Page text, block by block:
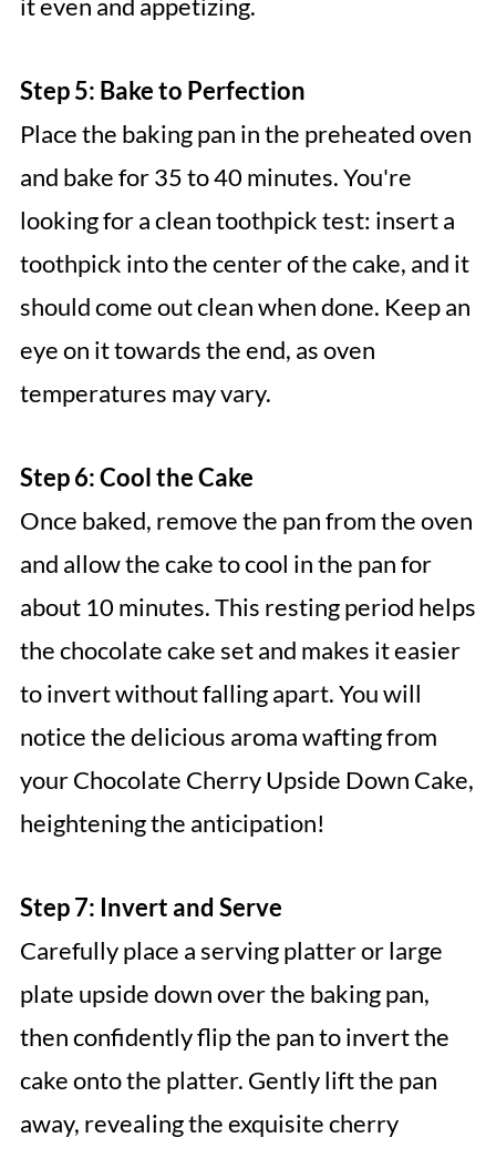
it even and appetizing.
Step 5: Bake to Perfection
Place the baking pan in the preheated oven
and bake for 35 to 40 minutes. You're
looking for a clean toothpick test: insert a
toothpick into the center of the cake, and it
should come out clean when done. Keep an
eye on it towards the end, as oven
temperatures may vary.
Step 6: Cool the Cake
Once baked, remove the pan from the oven
and allow the cake to cool in the pan for
about 10 minutes. This resting period helps
the chocolate cake set and makes it easier
to invert without falling apart. You will
notice the delicious aroma wafting from
your Chocolate Cherry Upside Down Cake,
heightening the anticipation!
Step 7: Invert and Serve
Carefully place a serving platter or large
plate upside down over the baking pan,
then confidently flip the pan to invert the
cake onto the platter. Gently lift the pan
away, revealing the exquisite cherry